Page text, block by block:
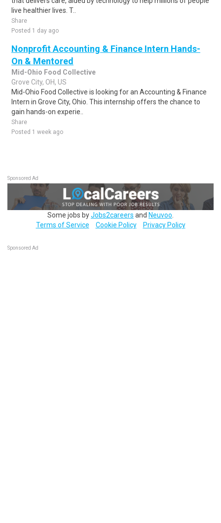
live healthier lives. T..
Share
Posted 1 day ago
Nonprofit Accounting & Finance Intern Hands-
On & Mentored
Mid-Ohio Food Collective
Grove City, OH, US
Mid-Ohio Food Collective is looking for an Accounting & Finance
Intern in Grove City, Ohio. This internship offers the chance to
gain hands-on experie..
Share
Posted 1 week ago
Sponsored Ad
Some jobs byJobs2careers and Neuvoo
Terms of Service
Cookie Policy Privacy Policy
Sponsored Ad